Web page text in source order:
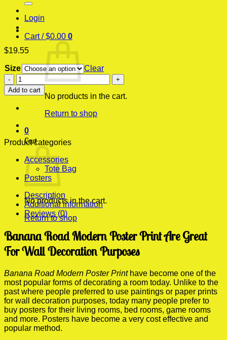
Login
Cart /$0.00 0
No products in the cart.
Return to shop
0
Cart
No products in the cart.
Return to shop
$19.55
Size
Clear
Banana
Road
Modern
Poster
quantity
Add to cart
Product categories
Accessories
Tote Bag
Posters
Description
Additional information
Reviews (0)
Banana Road Modern Poster Print Are Great
For Wall Decoration Purposes
Banana Road Modern Poster Printhave become one of the
most popular forms of decorating a room today. Unlike to the
past where people preferred to use paintings or paper prints
for wall decoration purposes, today many people prefer to
buy posters for their living rooms, bed rooms, game rooms
and more. Posters have become a very cost effective and
popular method.